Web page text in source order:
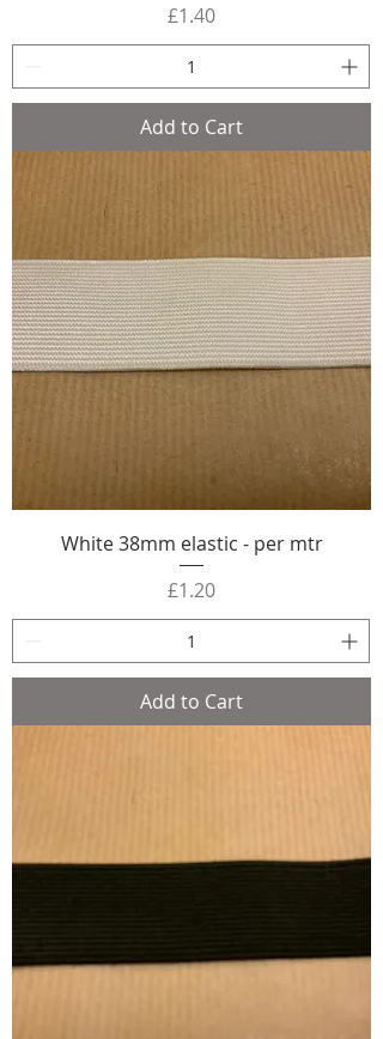
Price
£1.40
Add to Cart
White 38mm elastic - per mtr
Price
£1.20
Add to Cart